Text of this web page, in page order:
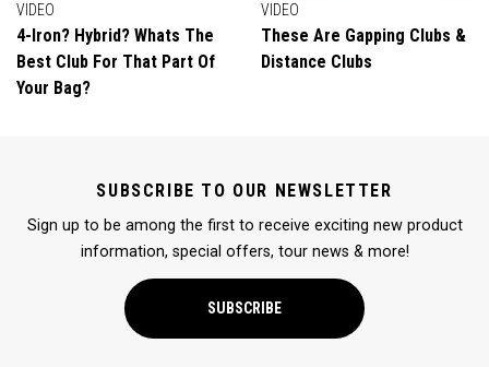
VIDEO
4-Iron? Hybrid? Whats The
Best Club For That Part Of
Your Bag?
VIDEO
These Are Gapping Clubs &
Distance Clubs
SUBSCRIBE TO OUR NEWSLETTER
Sign up to be among the first to receive exciting new product
information, special offers, tour news & more!
SUBSCRIBE